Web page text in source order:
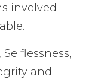
involved
and